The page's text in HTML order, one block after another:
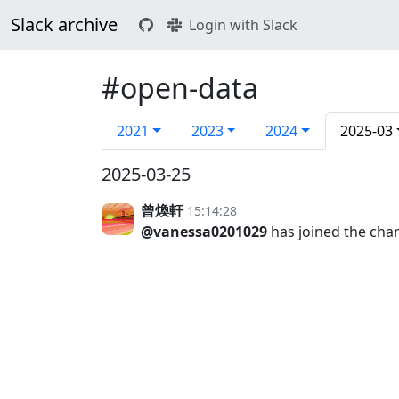
Slack archive Login with Slack
#open-data
2021 2023 2024 2025-03
2025-03-25
曾煥軒 15:14:28
@vanessa0201029 has joined the